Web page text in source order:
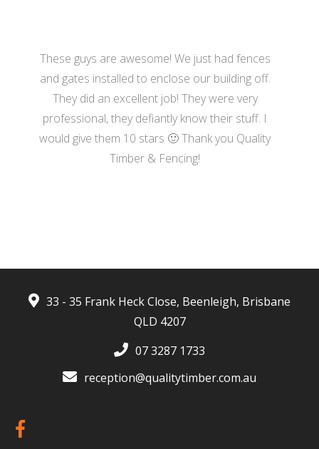
These guys are awesome! We just had fences
and gates installed to enclose our building off.
They did an excellent job! They were very
professional, they defiantly know their stuff. I
would give them 10 stars 🙂 Thank you Quality
Timber & Fencing!
33 - 35 Frank Heck Close, Beenleigh, Brisbane
QLD 4207
07 3287 1733
reception@qualitytimber.com.au